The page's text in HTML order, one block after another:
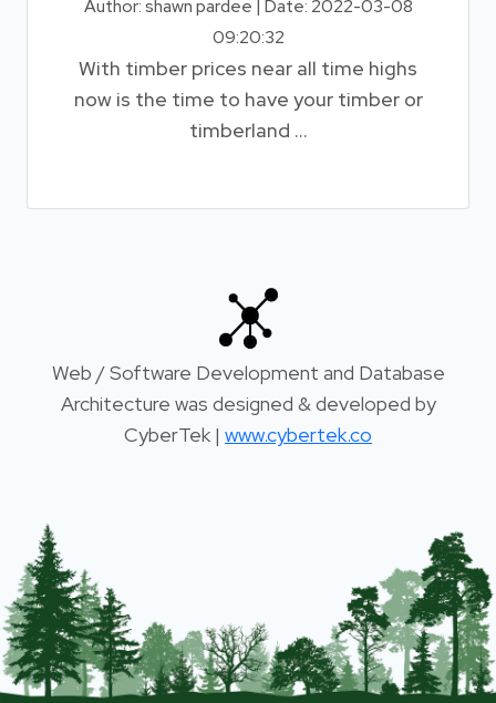
Author: shawn pardee | Date: 2022-03-08
09:20:32
With timber prices near all time highs
now is the time to have your timber or
timberland ...
Web / Software Development and Database
Architecture was designed & developed by
CyberTek | www.cybertek.co